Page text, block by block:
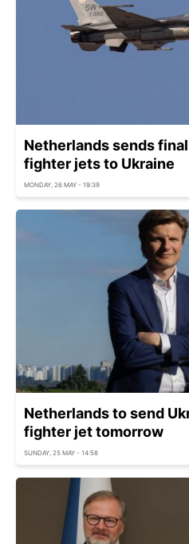
Netherlands sends
fighter jets to Ukraine
MONDAY, 26 MAY - 19:39
Netherlands to send
fighter jet tomorrow
SUNDAY, 25 MAY - 14:58